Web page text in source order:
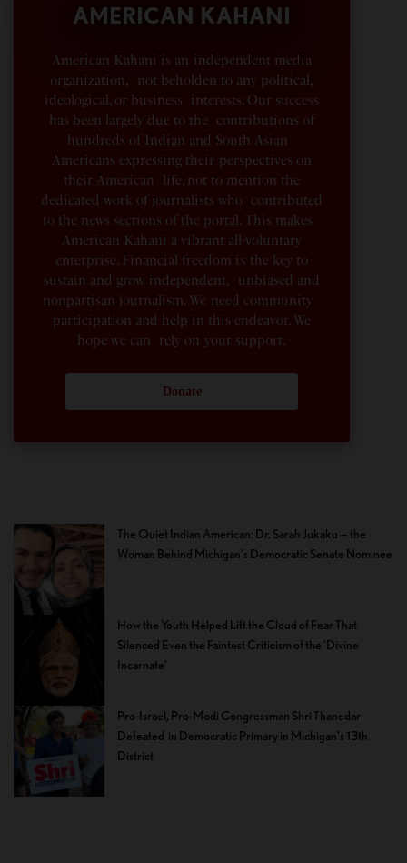
AMERICAN KAHANI
American Kahani is an independent media
organization, not beholden to any political,
ideological, or business interests. Our success
has been largely due to the contributions of
hundreds of Indian and South Asian
Americans expressing their perspectives on
their American life, not to mention the
dedicated work of journalists who contributed
to the news sections of the portal. This makes
American Kahani a vibrant all-voluntary
enterprise. Financial freedom is the key to
sustain and grow independent, unbiased and
nonpartisan journalism. We need community
participation and help in this endeavor. We
hope we can rely on your support.
Donate
The Quiet Indian American: Dr. Sarah Jukaku — the
Woman Behind Michigan’s Democratic Senate Nominee
How the Youth Helped Lift the Cloud of Fear That
Silenced Even the Faintest Criticism of the ‘Divine
Incarnate’
Pro-Israel, Pro-Modi Congressman Shri Thanedar
Defeated in Democratic Primary in Michigan’s 13th
District